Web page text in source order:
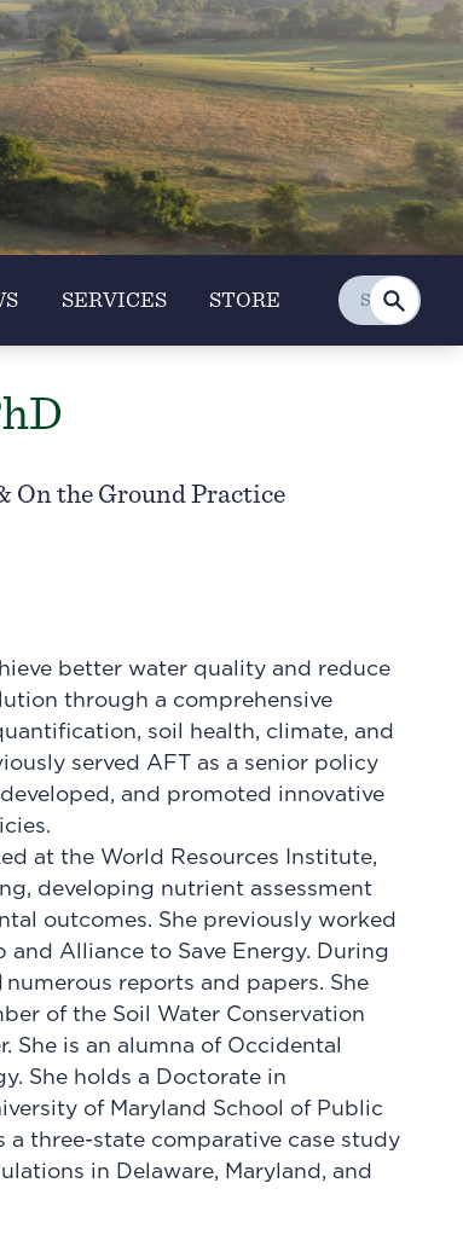
SERVICES STORE
On the Ground Practice
better water quality and reduce
through a comprehensive
soil health, climate, and
served AFT as a senior policy
and promoted innovative
at the World Resources Institute,
developing nutrient assessment
outcomes. She previously worked
Alliance to Save Energy. During
reports and papers. She
of the Soil Water Conservation
She is an alumna of Occidental
She holds a Doctorate in
of Maryland School of Public
a three-state comparative case study
in Delaware, Maryland, and